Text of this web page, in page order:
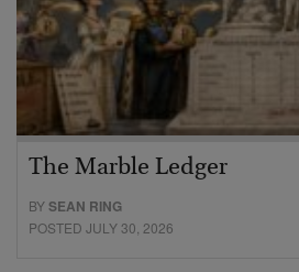
The Marble Ledger
BYSEAN RING
POSTED JULY 30, 2026